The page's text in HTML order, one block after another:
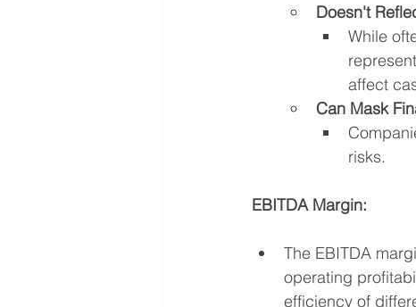
Doesn't
While
affect
Can Mask
risks.
EBITDA Margin:
The EBITDA
operating
efficiency of